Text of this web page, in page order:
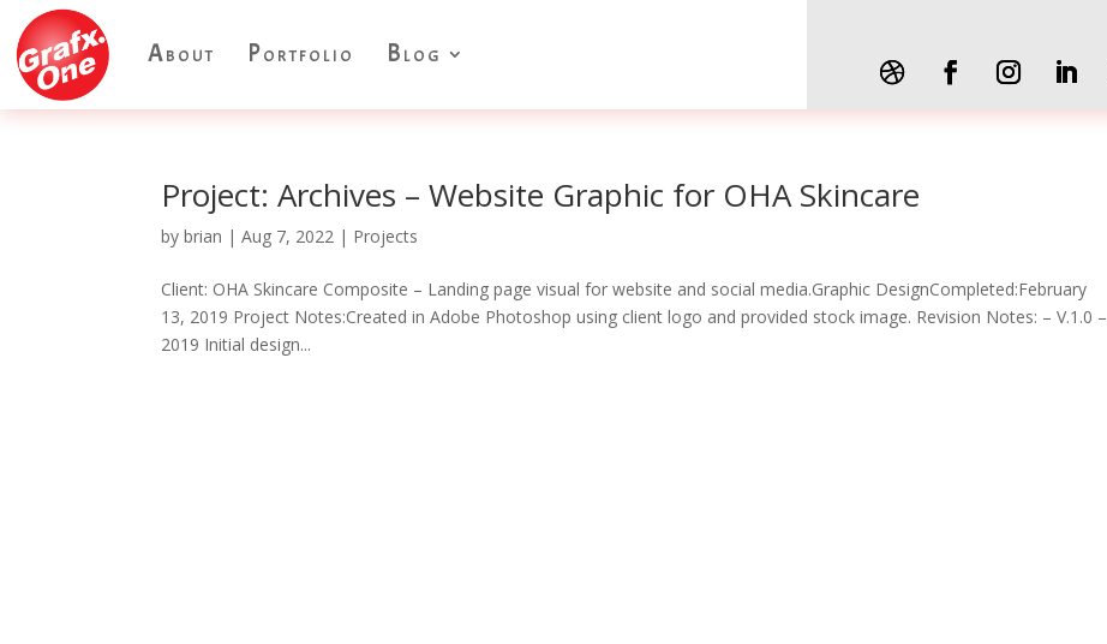
About Portfolio Blog
Project: Archives – Website Graphic for OHA Skincare
bybrian |Aug 7, 2022 | Projects
Client: OHA Skincare Composite – Landing page visual for website and social media.Graphic DesignCompleted:February
13, 2019 Project Notes:Created in Adobe Photoshop using client logo and provided stock image. Revision Notes: – V.1.0 –
2019 Initial design...